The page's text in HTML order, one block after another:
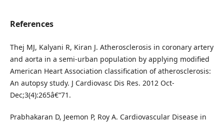
References
Thej MJ, Kalyani R, Kiran J. Atherosclerosis in coronary artery
and aorta in a semi-urban population by applying modified
American Heart Association classification of atherosclerosis:
An autopsy study. J Cardiovasc Dis Res. 2012 Oct-
Dec;3(4):265â€“71.
Prabhakaran D, Jeemon P, Roy A. Cardiovascular Disease in